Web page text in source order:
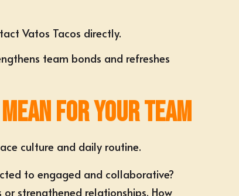
Vatos Tacos directly.
team bonds and refreshes
for Your Team
culture and daily routine.
to engaged and collaborative?
strengthened relationships. How